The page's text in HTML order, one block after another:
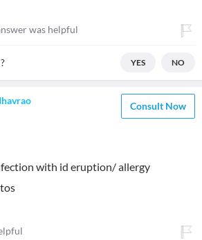
was helpful
YES NO
Consult Now
with id eruption/ allergy